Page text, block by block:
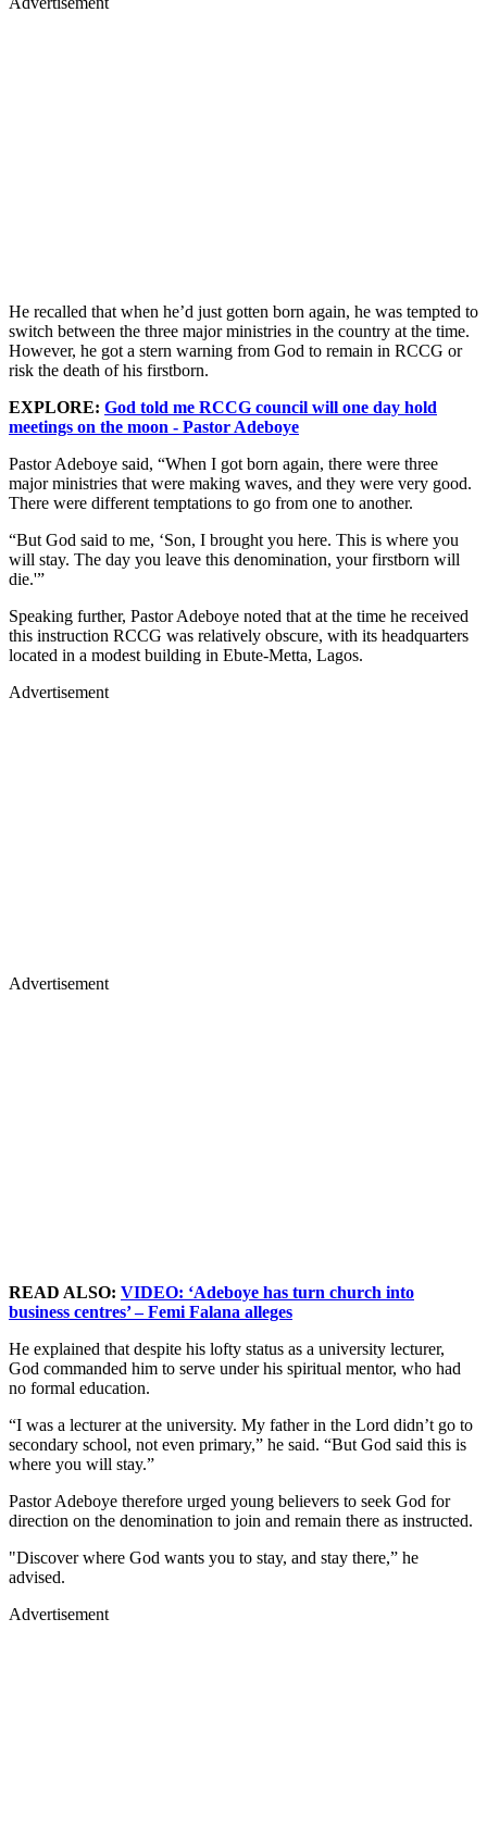
He recalled that when he’d just gotten born again, he was tempted to
switch between the three major ministries in the country at the time.
However, he got a stern warning from God to remain in RCCG or
risk the death of his firstborn.
EXPLORE: God told me RCCG council will one day hold
meetings on the moon - Pastor Adeboye
Pastor Adeboye said, “When I got born again, there were three
major ministries that were making waves, and they were very good.
There were different temptations to go from one to another.
“But God said to me, ‘Son, I brought you here. This is where you
will stay. The day you leave this denomination, your firstborn will
die.'”
Speaking further, Pastor Adeboye noted that at the time he received
this instruction RCCG was relatively obscure, with its headquarters
located in a modest building in Ebute-Metta, Lagos.
Advertisement
Advertisement
READ ALSO: VIDEO: ‘Adeboye has turn church into
business centres’ – Femi Falana alleges
He explained that despite his lofty status as a university lecturer,
God commanded him to serve under his spiritual mentor, who had
no formal education.
“I was a lecturer at the university. My father in the Lord didn’t go to
secondary school, not even primary,” he said. “But God said this is
where you will stay.”
Pastor Adeboye therefore urged young believers to seek God for
direction on the denomination to join and remain there as instructed.
"Discover where God wants you to stay, and stay there,” he
advised.
Advertisement